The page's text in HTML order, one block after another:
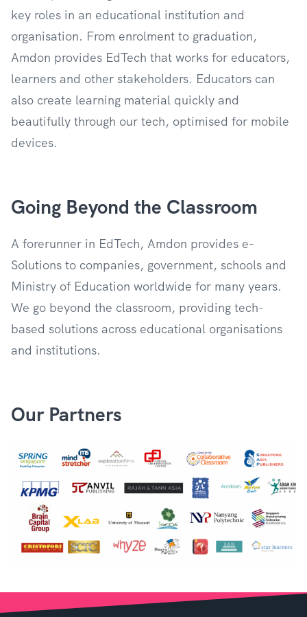
key roles in an educational institution and
organisation. From enrolment to graduation,
Amdon provides EdTech that works for educators,
learners and other stakeholders. Educators can
also create learning material quickly and
beautifully through our tech, optimised for mobile
devices.
Going Beyond the Classroom
A forerunner in EdTech, Amdon provides e-
Solutions to companies, government, schools and
Ministry of Education worldwide for many years.
We go beyond the classroom, providing tech-
based solutions across educational organisations
and institutions.
Our Partners